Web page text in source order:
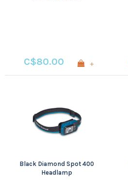
C$80.00 +
Black Diamond Spot 400
Headlamp